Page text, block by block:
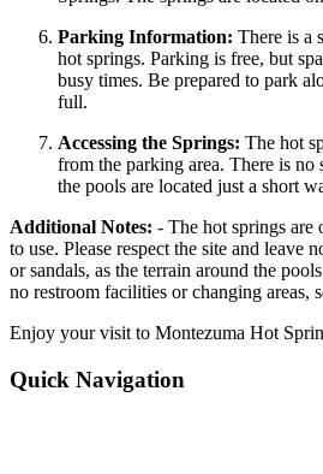
Parking Information: There is a
hot springs. Parking is free, but
busy times. Be prepared to park
full.
Accessing the Springs: The hot
from the parking area. There is no
the pools are located just a short
Additional Notes: - The hot springs are
to use. Please respect the site and leave
or sandals, as the terrain around the
no restroom facilities or changing areas,
Enjoy your visit to Montezuma Hot
Quick Navigation